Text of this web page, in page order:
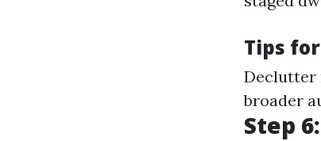
Tips
Declutter
broader
Step